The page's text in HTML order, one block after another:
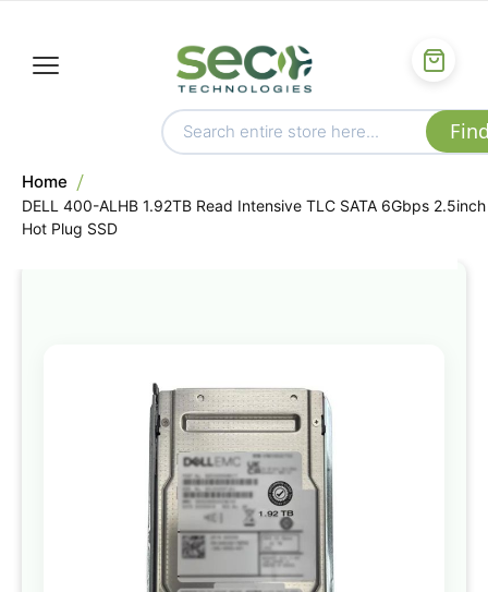
Home
DELL 400-ALHB 1.92TB Read Intensive TLC SATA 6Gbps 2.5inch
Hot Plug SSD
the
end
of
the
images
gallery